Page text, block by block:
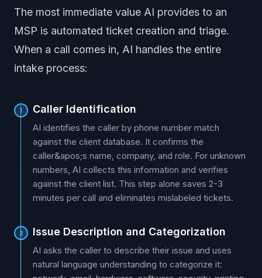
The most immediate value AI provides to an
MSP is automated ticket creation and triage.
When a call comes in, AI handles the entire
intake process:
1 Caller Identification
AI identifies the caller by phone number match
against the client database. It confirms the
caller&apos;s name, company, and role. For unknown
numbers, AI collects this information and verifies
against the client list. This step alone saves 2-3
minutes per call and eliminates mislabeled tickets.
2 Issue Description and Categorization
AI asks the caller to describe their issue and uses
natural language understanding to categorize it: